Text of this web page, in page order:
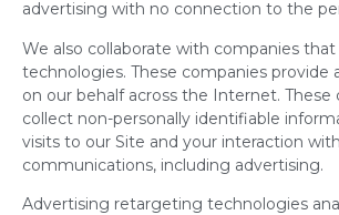
advertising with no connection to the
We also collaborate with companies
technologies. These companies provide
on our behalf across the Internet. These
collect non-personally identifiable
visits to our Site and your interaction
communications, including advertising.
Advertising retargeting technologies